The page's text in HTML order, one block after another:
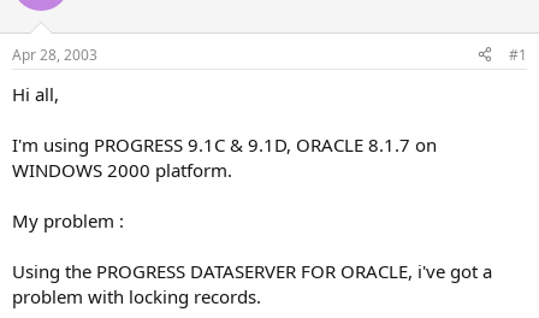
d
t
a
e
r
t
Apr 28, 2003 #1
Hi all,
I'm using PROGRESS 9.1C & 9.1D, ORACLE 8.1.7 on
WINDOWS 2000 platform.
My problem :
Using the PROGRESS DATASERVER FOR ORACLE, i've got a
problem with locking records.